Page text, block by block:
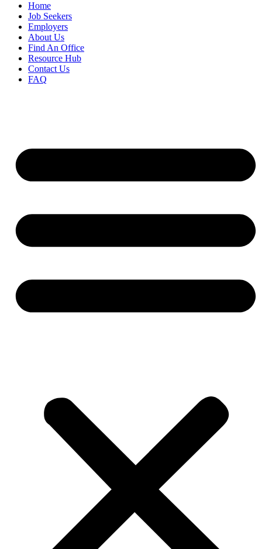
Home
Job Seekers
Employers
About Us
Find An Office
Resource Hub
Contact Us
FAQ